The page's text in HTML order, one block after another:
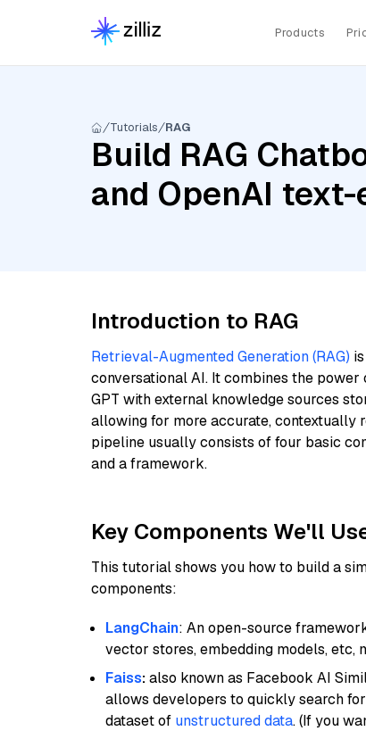
Products
Tutorials RAG
Build RAG
and OpenAI
Introduction to RAG
Retrieval-Augmented Generation (RAG)
conversational AI. It combines the
GPT with external knowledge sources
allowing for more accurate, contextually
pipeline usually consists of four basic
and a framework.
Key Components We'll
This tutorial shows you how to build a
components:
LangChain: An open-source
vector stores, embedding models, etc,
Faiss:also known as Facebook AI
allows developers to quickly search
dataset of unstructured data. (If you